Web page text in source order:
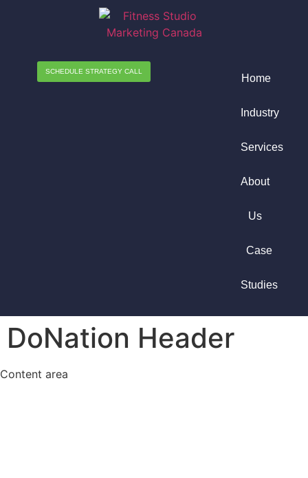
SCHEDULE STRATEGY CALL
Home
Industry
Services
About
Us
Case
Studies
DoNation Header
Content area